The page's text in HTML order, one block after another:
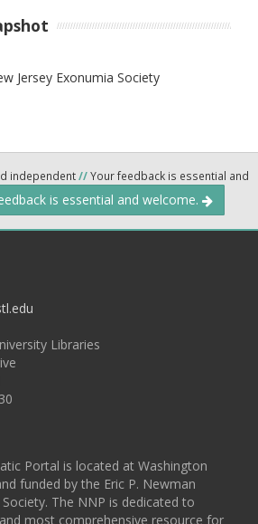
Jersey Exonumia Society
independent//Your feedback is essential and
is essential and welcome.
Libraries
Portal is located at Washington
funded by the Eric P. Newman
The NNP is dedicated to
most comprehensive resource for